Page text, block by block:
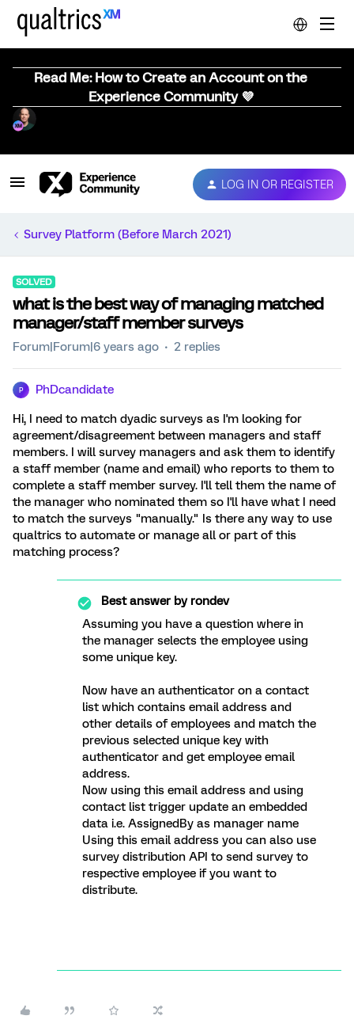
Read Me: How to Create an Account on the
Experience Community 💜
LOG IN OR REGISTER
Survey Platform (Before March 2021)
SOLVED
what is the best way of managing matched
manager/staff member surveys
Forum|Forum|6 years ago 2 replies
P PhDcandidate
Hi, I need to match dyadic surveys as I'm looking for
agreement/disagreement between managers and staff
members. I will survey managers and ask them to identify
a staff member (name and email) who reports to them to
complete a staff member survey. I'll tell them the name of
the manager who nominated them so I'll have what I need
to match the surveys "manually." Is there any way to use
qualtrics to automate or manage all or part of this
matching process?
Best answer byrondev
Assuming you have a question where in
the manager selects the employee using
some unique key.
Now have an authenticator on a contact
list which contains email address and
other details of employees and match the
previous selected unique key with
authenticator and get employee email
address.
Now using this email address and using
contact list trigger update an embedded
data i.e. AssignedBy as manager name
Using this email address you can also use
survey distribution API to send survey to
respective employee if you want to
distribute.